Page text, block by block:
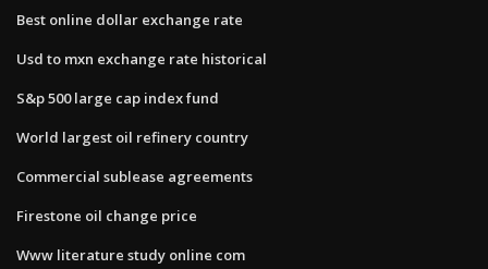
Best online dollar exchange rate
Usd to mxn exchange rate historical
S&p 500 large cap index fund
World largest oil refinery country
Commercial sublease agreements
Firestone oil change price
Www literature study online com